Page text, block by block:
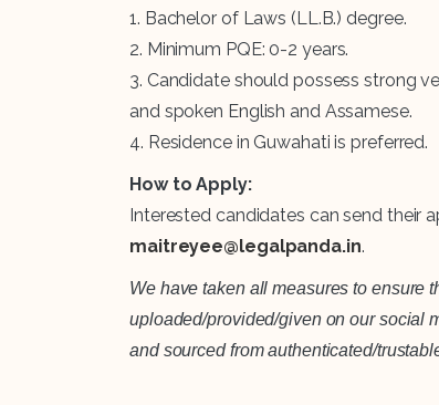
1. Bachelor of Laws (LL.B.) degree.
2. Minimum PQE: 0-2 years.
3. Candidate should possess strong
and spoken English and Assamese.
4. Residence in Guwahati is preferred.
How to Apply:
Interested candidates can send their
maitreyee@legalpanda.in.
We have taken all measures to ensure
uploaded/provided/given on our social
and sourced from authenticated/